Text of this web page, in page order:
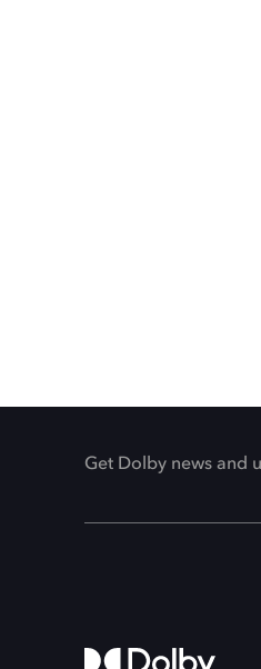
Get Dolby news and